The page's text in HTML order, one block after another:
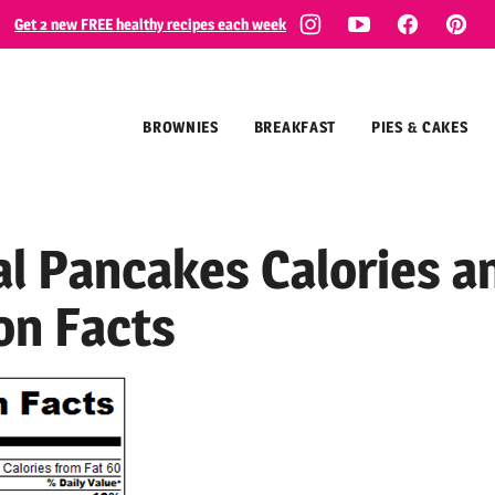
Get 2 new FREE healthy recipes each week
BROWNIES BREAKFAST PIES & CAKES
Pancakes Calories
Facts